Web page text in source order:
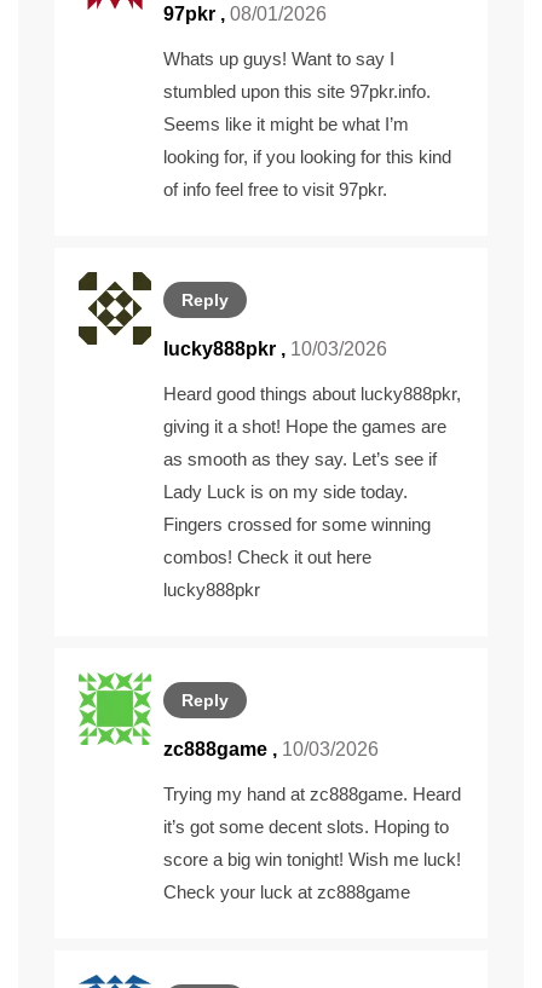
97pkr , 08/01/2026
Whats up guys! Want to say I
stumbled upon this site 97pkr.info.
Seems like it might be what I’m
looking for, if you looking for this kind
of info feel free to visit 97pkr.
Reply
lucky888pkr , 10/03/2026
Heard good things about lucky888pkr,
giving it a shot! Hope the games are
as smooth as they say. Let’s see if
Lady Luck is on my side today.
Fingers crossed for some winning
combos! Check it out here
lucky888pkr
Reply
zc888game , 10/03/2026
Trying my hand at zc888game. Heard
it’s got some decent slots. Hoping to
score a big win tonight! Wish me luck!
Check your luck at zc888game